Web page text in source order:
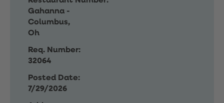
Gahanna -
Columbus,
Oh
Req. Number:
32064
Posted Date:
7/29/2026